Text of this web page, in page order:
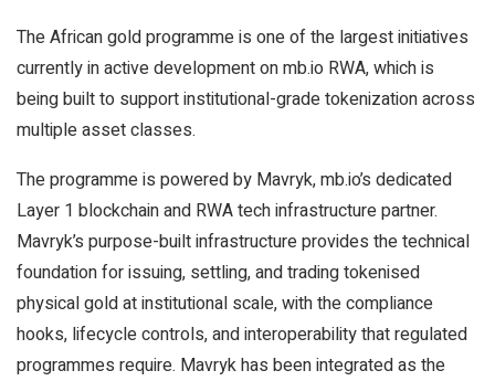
The African gold programme is one of the largest initiatives
currently in active development on mb.io RWA, which is
being built to support institutional-grade tokenization across
multiple asset classes.
The programme is powered by Mavryk, mb.io’s dedicated
Layer 1 blockchain and RWA tech infrastructure partner.
Mavryk’s purpose-built infrastructure provides the technical
foundation for issuing, settling, and trading tokenised
physical gold at institutional scale, with the compliance
hooks, lifecycle controls, and interoperability that regulated
programmes require. Mavryk has been integrated as the